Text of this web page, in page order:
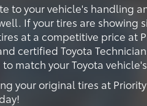
to your vehicle's handling
If your tires are showing
at a competitive price at
certified Toyota
match your Toyota
your original tires at